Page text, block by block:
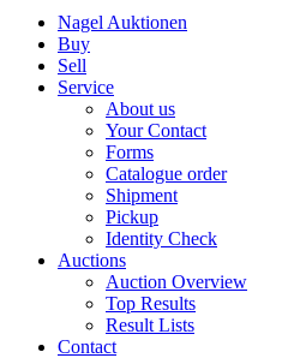
Nagel Auktionen
Buy
Sell
Service
About us
Your Contact
Forms
Catalogue order
Shipment
Pickup
Identity Check
Auctions
Auction Overview
Top Results
Result Lists
Contact